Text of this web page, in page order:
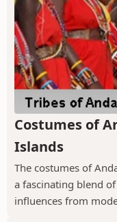
Costumes of
Islands
The costumes of
a fascinating blend
influences from